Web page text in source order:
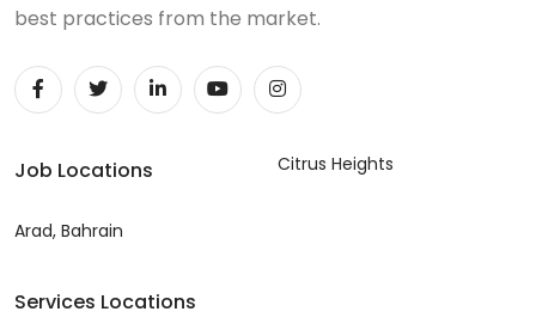
best practices from the market.
Job Locations
Arad, Bahrain
Citrus Heights
Services Locations